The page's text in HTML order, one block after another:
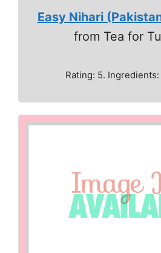
Easy Nihari
from Tea for
Rating: 5.